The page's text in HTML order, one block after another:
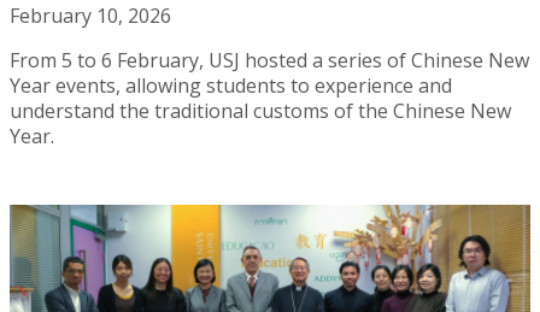
February 10, 2026
From 5 to 6 February, USJ hosted a series of Chinese New
Year events, allowing students to experience and
understand the traditional customs of the Chinese New
Year.